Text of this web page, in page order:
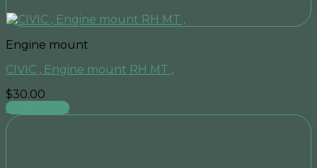
Engine mount
CIVIC , Engine mount RH MT ,
$30.00
Add to cart